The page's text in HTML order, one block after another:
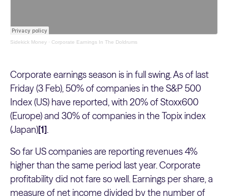
Sidekick Money · Corporate Earnings In The Doldrums
Corporate earnings season is in full swing. As of last
Friday (3 Feb), 50% of companies in the S&P 500
Index (US) have reported, with 20% of Stoxx600
(Europe) and 30% of companies in the Topix index
(Japan)[1].
So far US companies are reporting revenues 4%
higher than the same period last year. Corporate
profitability did not fare so well. Earnings per share, a
measure of net income divided by the number of